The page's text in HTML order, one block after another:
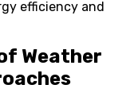
efficiency and
Weather